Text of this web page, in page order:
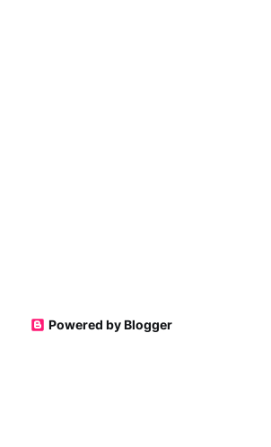
Powered by Blogger